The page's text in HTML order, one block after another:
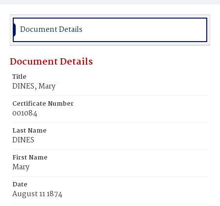
Burial Place
Document Details
Document Details
Title
DINES, Mary
Certificate Number
001084
Last Name
DINES
First Name
Mary
Date
August 11 1874